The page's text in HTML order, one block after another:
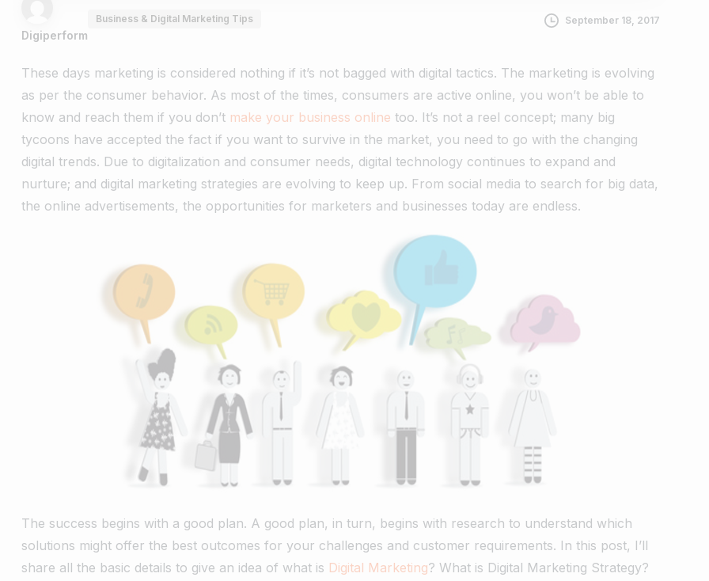
Digiperform
Business & Digital Marketing Tips September 18, 2017
These days marketing is considered nothing if it’s not bagged with digital tactics. The marketing is evolving
as per the consumer behavior. As most of the times, consumers are active online, you won’t be able to
know and reach them if you don’t make your business online too. It’s not a reel concept; many big
tycoons have accepted the fact if you want to survive in the market, you need to go with the changing
digital trends. Due to digitalization and consumer needs, digital technology continues to expand and
nurture; and digital marketing strategies are evolving to keep up. From social media to search for big data,
the online advertisements, the opportunities for marketers and businesses today are endless.
The success begins with a good plan. A good plan, in turn, begins with research to understand which
solutions might offer the best outcomes for your challenges and customer requirements. In this post, I’ll
share all the basic details to give an idea of what is Digital Marketing? What is Digital Marketing Strategy?